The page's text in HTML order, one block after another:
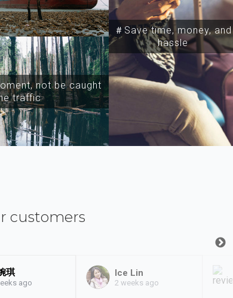
not be caught
traffic
＃Save time, money, and
hassle
customers
琪
ago
Ice Lin
2 weeks ago